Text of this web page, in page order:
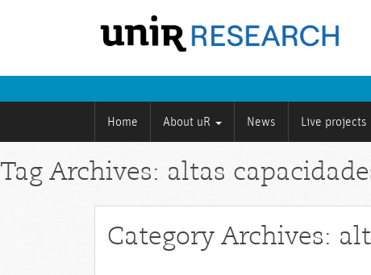
Home About uR News Live projects
Tag Archives: altas
Category Archives: